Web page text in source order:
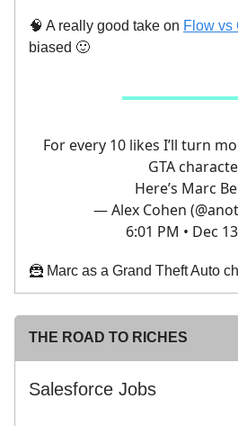
🧠 A really good take on Flow vs
biased 🙂
For every 10 likes I’ll turn
GTA
Here’s Marc
— Alex Cohen
6:01 PM • Dec
🦹 Marc as a Grand Theft Auto
THE ROAD TO RICHES
Salesforce Jobs